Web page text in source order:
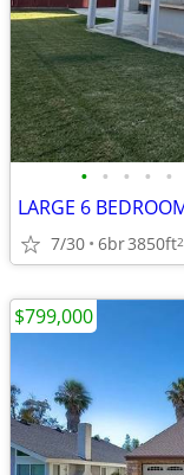
• • • • •
7/30 6br3850ft2
$799,000